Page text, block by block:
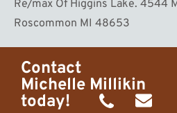
Re/max Of Higgins Lake. 4544
Roscommon MI 48653
Contact
Michelle Millikin
today!